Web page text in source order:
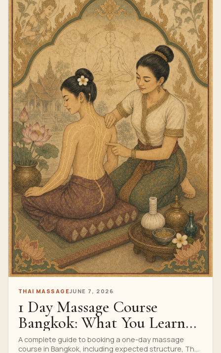
THAI MASSAGEJUNE 7, 2026
1 Day Massage Course
Bangkok: What You Learn
In 7 Hours
A complete guide to booking a one-day massage
course in Bangkok, including expected structure, Thai